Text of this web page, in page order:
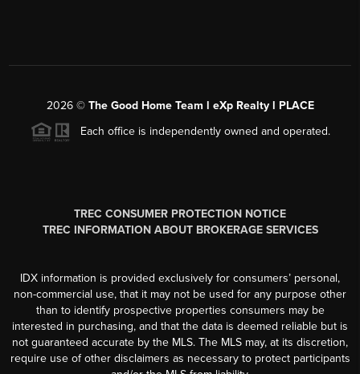
2026© The Good Home Team l eXp Realty l PLACE
Each office is independently owned and operated.
TREC CONSUMER PROTECTION NOTICE
TREC INFORMATION ABOUT BROKERAGE SERVICES
IDX information is provided exclusively for consumers’ personal,
non-commercial use, that it may not be used for any purpose other
than to identify prospective properties consumers may be
interested in purchasing, and that the data is deemed reliable but is
not guaranteed accurate by the MLS. The MLS may, at its discretion,
require use of other disclaimers as necessary to protect participants